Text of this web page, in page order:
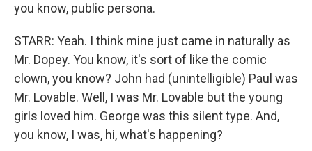
you know, public persona.
STARR: Yeah. I think mine just came in naturally as
Mr. Dopey. You know, it's sort of like the comic
clown, you know? John had (unintelligible) Paul was
Mr. Lovable. Well, I was Mr. Lovable but the young
girls loved him. George was this silent type. And,
you know, I was, hi, what's happening?